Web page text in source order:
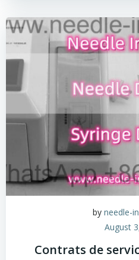
by needle-
August
Contrats de